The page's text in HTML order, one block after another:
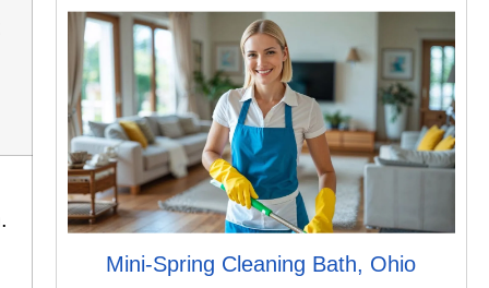
Mini-Spring Cleaning Bath, Ohio